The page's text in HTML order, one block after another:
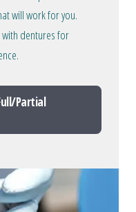
will work for you.
dentures for
Partial